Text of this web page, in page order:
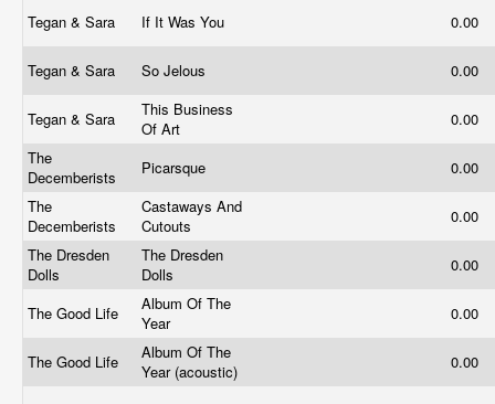
Tegan & Sara If It Was You 0.00
Tegan & Sara So Jelous 0.00
Tegan & Sara
This Business
Of Art
0.00
The
Decemberists
Picarsque
0.00
The
Decemberists
Castaways And
Cutouts
0.00
The Dresden
Dolls
The Dresden
Dolls
0.00
The Good Life
Album Of The
Year
0.00
The Good Life
Album Of The
Year (acoustic)
0.00